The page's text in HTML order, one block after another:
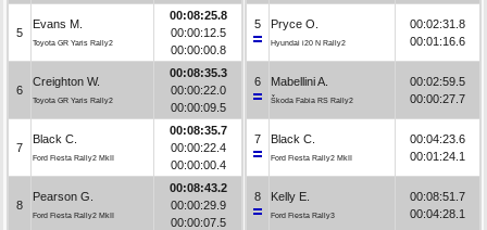
5
Evans M.
Toyota GR Yaris Rally2
00:08:25.8
00:00:12.5
00:00:00.8
6
Creighton W.
Toyota GR Yaris Rally2
00:08:35.3
00:00:22.0
00:00:09.5
7
Black C.
Ford Fiesta Rally2 MkII
00:08:35.7
00:00:22.4
00:00:00.4
8
Pearson G.
Ford Fiesta Rally2 MkII
00:08:43.2
00:00:29.9
00:00:07.5
5 Pryce O.
Hyundai i20 N Rally2
00:02:31.8
00:01:16.6
6 Mabellini A.
Škoda Fabia RS Rally2
00:02:59.5
00:00:27.7
7 Black C.
Ford Fiesta Rally2 MkII
00:04:23.6
00:01:24.1
8 Kelly E.
Ford Fiesta Rally3
00:08:51.7
00:04:28.1